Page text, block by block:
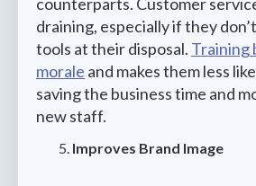
draining, especially if they
tools at their disposal. Training
morale and makes them less
saving the business time and
new staff.
Improves Brand Image